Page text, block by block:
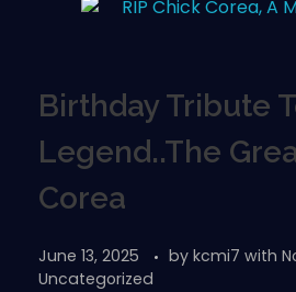
Birthday Tribute
Legend..The
Corea
June 13, 2025 by kcmi7 with
Uncategorized